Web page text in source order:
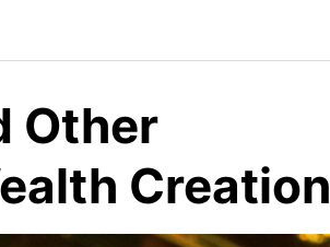
Other
Creation